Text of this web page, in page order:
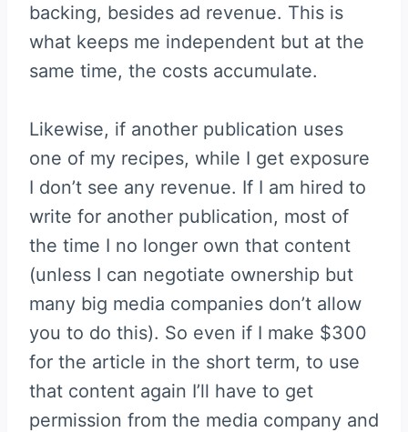
backing, besides ad revenue. This is
what keeps me independent but at the
same time, the costs accumulate.
Likewise, if another publication uses
one of my recipes, while I get exposure
I don’t see any revenue. If I am hired to
write for another publication, most of
the time I no longer own that content
(unless I can negotiate ownership but
many big media companies don’t allow
you to do this). So even if I make $300
for the article in the short term, to use
that content again I’ll have to get
permission from the media company and